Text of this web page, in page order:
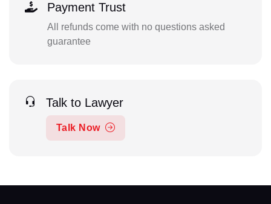
Payment Trust
All refunds come with no questions asked
guarantee
Talk to Lawyer
Talk Now